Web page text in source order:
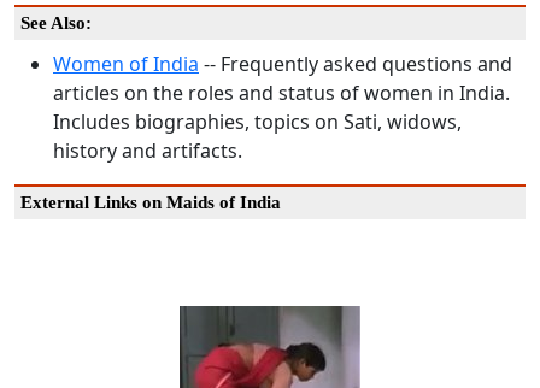
See Also:
Women of India -- Frequently asked questions and
articles on the roles and status of women in India.
Includes biographies, topics on Sati, widows,
history and artifacts.
External Links on Maids of India